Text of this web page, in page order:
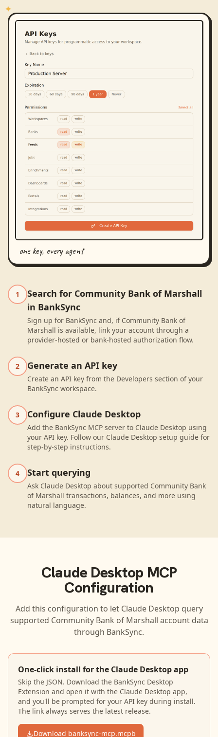
one key, every agent
1
Search for Community Bank of Marshall
in BankSync
Sign up for BankSync and, if Community Bank of
Marshall is available, link your account through a
provider-hosted or bank-hosted authorization flow.
2 Generate an API key
Create an API key from the Developers section of your
BankSync workspace.
3 Configure Claude Desktop
Add the BankSync MCP server to Claude Desktop using
your API key. Follow our Claude Desktop setup guide for
step-by-step instructions.
4 Start querying
Ask Claude Desktop about supported Community Bank
of Marshall transactions, balances, and more using
natural language.
Claude DesktopMCP
Configuration
Add this configuration to let Claude Desktop query
supported Community Bank of Marshall account data
through BankSync.
One-click install for the Claude Desktop app
Skip the JSON. Download the BankSync Desktop
Extension and open it with the Claude Desktop app,
and you'll be prompted for your API key during install.
The link always serves the latest release.
Download banksync-mcp.mcpb